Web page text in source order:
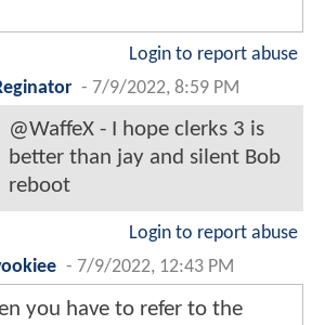
Login to report abuse
- 7/9/2022, 8:59 PM
@WaffeX - I hope clerks 3 is
better than jay and silent Bob
reboot
Login to report abuse
- 7/9/2022, 12:43 PM
you have to refer to the